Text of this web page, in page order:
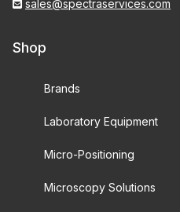
sales@spectraservices.com
Shop
Brands
Laboratory Equipment
Micro-Positioning
Microscopy Solutions